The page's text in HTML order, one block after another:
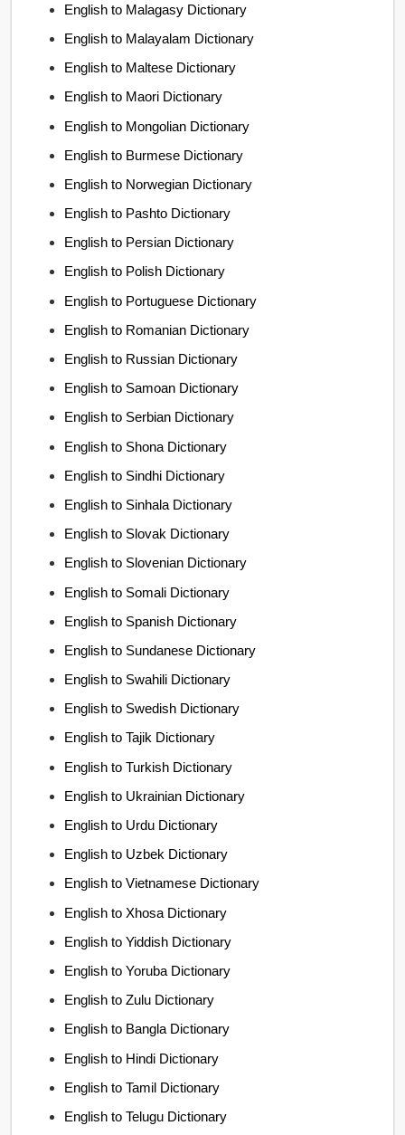
English to Malagasy Dictionary
English to Malayalam Dictionary
English to Maltese Dictionary
English to Maori Dictionary
English to Mongolian Dictionary
English to Burmese Dictionary
English to Norwegian Dictionary
English to Pashto Dictionary
English to Persian Dictionary
English to Polish Dictionary
English to Portuguese Dictionary
English to Romanian Dictionary
English to Russian Dictionary
English to Samoan Dictionary
English to Serbian Dictionary
English to Shona Dictionary
English to Sindhi Dictionary
English to Sinhala Dictionary
English to Slovak Dictionary
English to Slovenian Dictionary
English to Somali Dictionary
English to Spanish Dictionary
English to Sundanese Dictionary
English to Swahili Dictionary
English to Swedish Dictionary
English to Tajik Dictionary
English to Turkish Dictionary
English to Ukrainian Dictionary
English to Urdu Dictionary
English to Uzbek Dictionary
English to Vietnamese Dictionary
English to Xhosa Dictionary
English to Yiddish Dictionary
English to Yoruba Dictionary
English to Zulu Dictionary
English to Bangla Dictionary
English to Hindi Dictionary
English to Tamil Dictionary
English to Telugu Dictionary